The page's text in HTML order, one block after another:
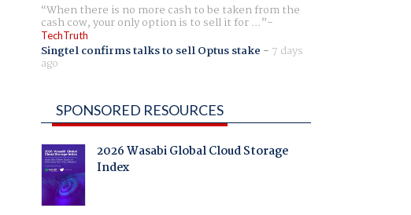
When there is no more cash to be taken from the
cash cow, your only option is to sell it for ...
TechTruth
Singtel confirms talks to sell Optus stake - 7 days
ago
SPONSORED RESOURCES
2026 Wasabi Global Cloud Storage
Index